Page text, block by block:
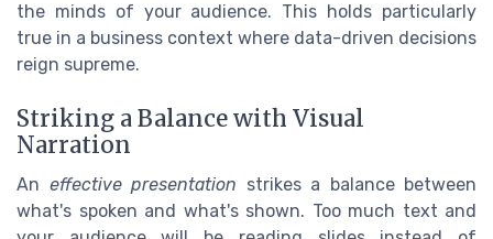
the minds of your audience. This holds particularly
true in a business context where data-driven decisions
reign supreme.
Striking a Balance with Visual
Narration
An effective presentation strikes a balance between
what's spoken and what's shown. Too much text and